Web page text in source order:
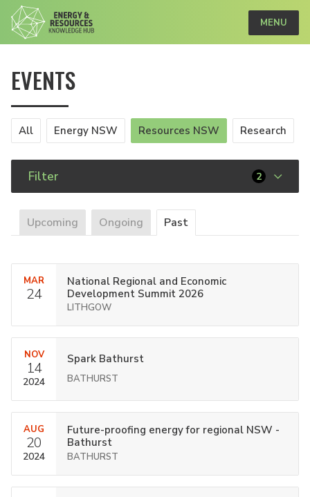
MENU
EVENTS
All Energy NSW Resources NSW Research
Filter 2
Upcoming Ongoing Past
MAR
24
National Regional and Economic
Development Summit 2026
LITHGOW
NOV
14
2024
Spark Bathurst
BATHURST
AUG
20
2024
Future-proofing energy for regional NSW -
Bathurst
BATHURST